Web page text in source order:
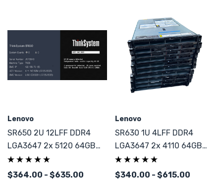
Lenovo
SR650 2U 12LFF DDR4
LGA3647 2x 5120 64GB
DDR4 3008 HBA 4x U.2
NVMe
$364.00 - $635.00
Lenovo
SR630 1U 4LFF DDR4
LGA3647 2x 4110 64GB
9361-8i RAID 4x U.2 NVMe
$340.00 - $615.00